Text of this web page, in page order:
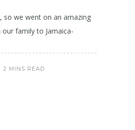
so we went on an amazing
family to Jamaica-
2 MINS READ